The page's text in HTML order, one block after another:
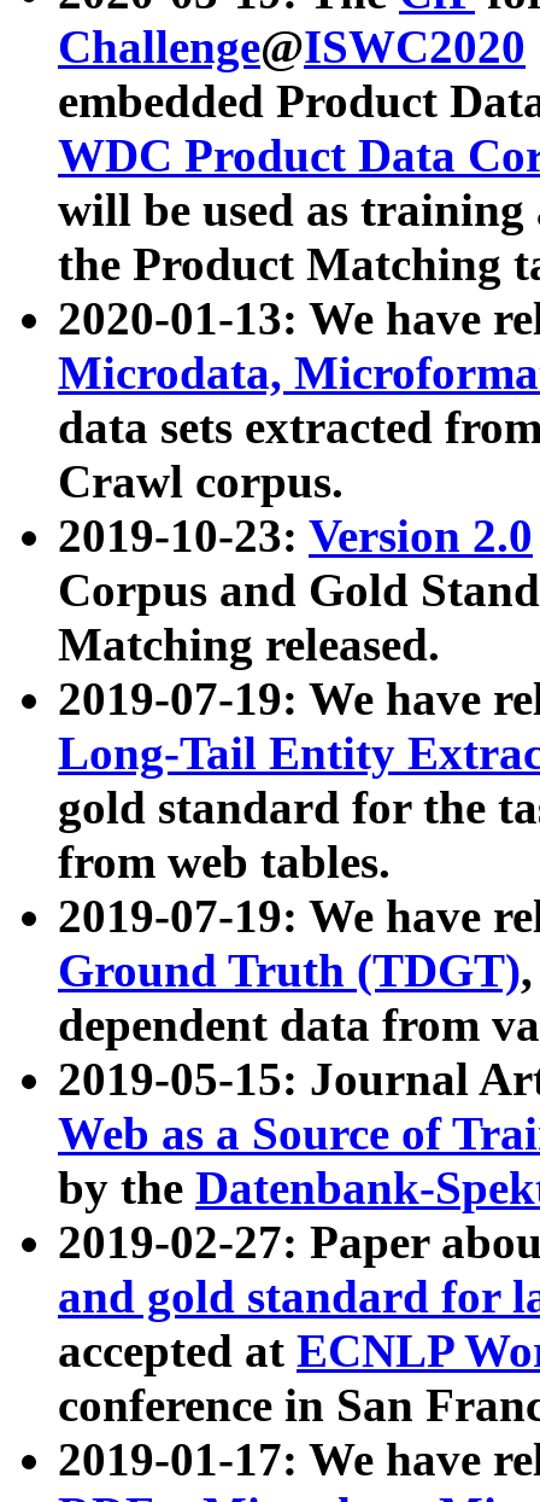
Challenge@ISWC2020
embedded Product
WDC Product Data
will be used as
the Product Matching
2020-01-13: We have
Microdata,
data sets extracted
Crawl corpus.
2019-10-23: Version 2.0
Corpus and Gold
Matching released.
2019-07-19: We have
Long-Tail Entity
gold standard for the
from web tables.
2019-07-19: We have
Ground Truth (TDGT)
dependent data from
2019-05-15: Journal
Web as a Source of
by the Datenbank-
2019-02-27: Paper
and gold standard for
accepted at ECNLP
conference in San
2019-01-17: We have